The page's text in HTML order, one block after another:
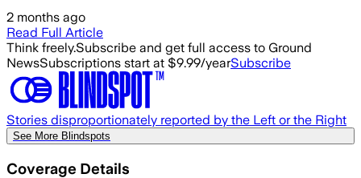
2 months ago
Read Full Article
Think freely.Subscribe and get full access to Ground
NewsSubscriptions start at $9.99/yearSubscribe
Stories disproportionately reported by the Left or the Right
See More Blindspots
Coverage Details